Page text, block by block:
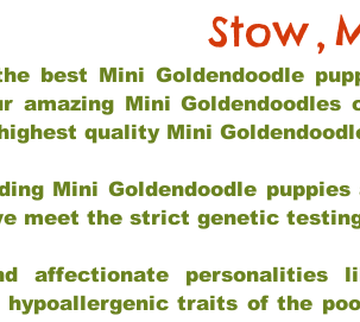
Stow,
best Mini Goldendoodle
Mini Goldendoodles
quality Mini
Mini Goldendoodle
meet the strict genetic
affectionate
hypoallergenic traits of the